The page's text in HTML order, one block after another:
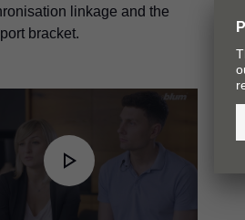
linkage and the
bracket.